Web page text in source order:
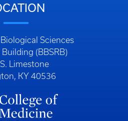
Sciences
Building (BBSRB)
Limestone
KY 40536